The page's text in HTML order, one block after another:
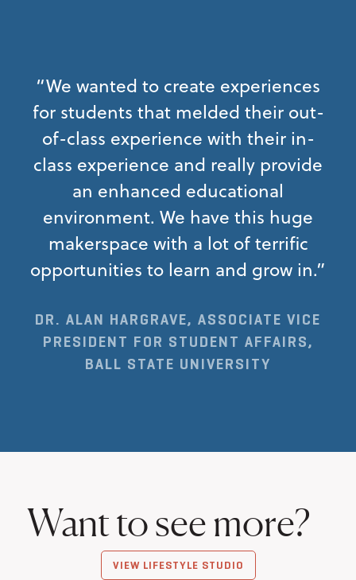
“We wanted to create experiences
for students that melded their out-
of-class experience with their in-
class experience and really provide
an enhanced educational
environment. We have this huge
makerspace with a lot of terrific
opportunities to learn and grow in.”
DR. ALAN HARGRAVE, ASSOCIATE VICE
PRESIDENT FOR STUDENT AFFAIRS,
BALL STATE UNIVERSITY
Want to see more?
VIEW LIFESTYLE STUDIO